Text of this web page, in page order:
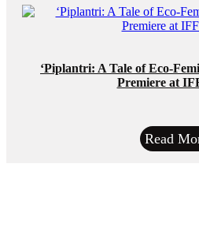
‘Piplantri: A Tale of Eco-
Premiere at
Read